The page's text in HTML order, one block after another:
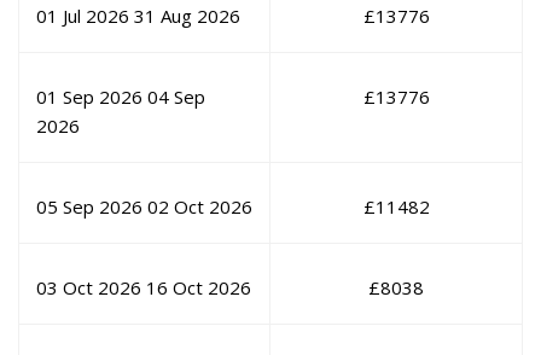
01 Jul 2026 31 Aug 2026 £13776
01 Sep 2026 04 Sep
2026
£13776
05 Sep 2026 02 Oct 2026 £11482
03 Oct 2026 16 Oct 2026 £8038